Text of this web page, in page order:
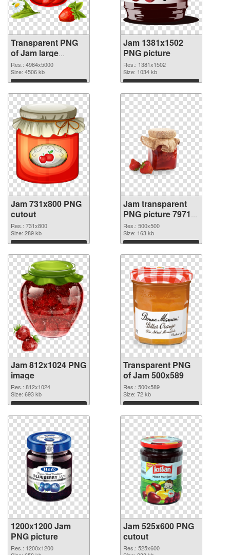
Transparent PNG
of Jam large
resolution
4964x5000
Res.: 4964x5000
Size: 4506 kb
Download
Jam 1381x1502
PNG picture
Res.: 1381x1502
Size: 1034 kb
Download
Jam 731x800 PNG
cutout
Res.: 731x800
Size: 289 kb
Download
Jam transparent
PNG picture 79713
transparent PNG
graphic
Res.: 500x500
Size: 163 kb
Download
Jam 812x1024 PNG
image
Res.: 812x1024
Size: 693 kb
Download
Transparent PNG
of Jam 500x589
Res.: 500x589
Size: 72 kb
Download
1200x1200 Jam
PNG picture
Res.: 1200x1200
Jam 525x600 PNG
cutout
Res.: 525x600